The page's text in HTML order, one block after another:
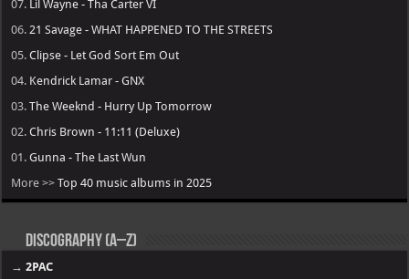
07. Lil Wayne - Tha Carter VI
06. 21 Savage - WHAT HAPPENED TO THE STREETS
05.Clipse - Let God Sort Em Out
04. Kendrick Lamar - GNX
03.The Weeknd - Hurry Up Tomorrow
02.Chris Brown - 11:11 (Deluxe)
01.Gunna - The Last Wun
More >>Top 40 music albums in 2025
Discography (A–Z)
→2PAC